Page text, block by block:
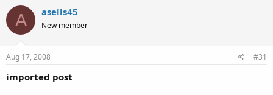
A asells45
New member
Aug 17, 2008 #31
imported post